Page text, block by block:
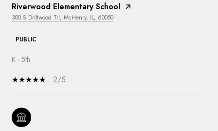
Riverwood Elementary School
300 S Driftwood Trl, McHenry, IL, 60050
PUBLIC
K - 5th
2/5